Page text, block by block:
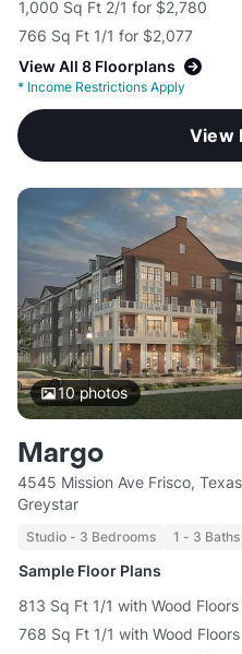
1,000 Sq Ft 2/1 for $2,780
766 Sq Ft 1/1 for $2,077
View All 8 Floorplans
* Income Restrictions Apply
View
10photos
Margo
4545 Mission Ave Frisco,
Greystar
Studio - 3 Bedrooms 1 - 3 Baths
Sample Floor Plans
813 Sq Ft 1/1 with Wood Floors
768 Sq Ft 1/1 with Wood